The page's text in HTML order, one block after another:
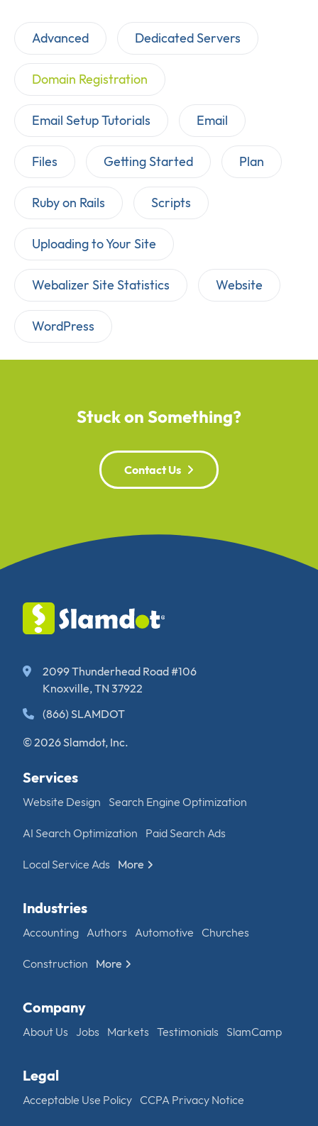
Advanced Dedicated Servers
Domain Registration
Email Setup Tutorials Email
Files Getting Started Plan
Ruby on Rails Scripts
Uploading to Your Site
Webalizer Site Statistics Website
WordPress
Stuck on Something?
Contact Us
2099 Thunderhead Road #106
Knoxville, TN 37922
(866) SLAMDOT
© 2026 Slamdot, Inc.
Services
Website Design Search Engine Optimization
AI Search Optimization Paid Search Ads
Local Service Ads More
Industries
Accounting Authors Automotive Churches
Construction More
Company
About Us Jobs Markets Testimonials SlamCamp
Legal
Acceptable Use Policy CCPA Privacy Notice